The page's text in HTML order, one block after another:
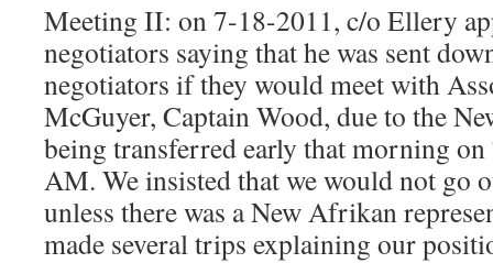
Meeting II: on 7-18-2011, c/o Ellery
negotiators saying that he was sent
negotiators if they would meet with
McGuyer, Captain Wood, due to the
being transferred early that morning
AM. We insisted that we would not go
unless there was a New Afrikan
made several trips explaining our